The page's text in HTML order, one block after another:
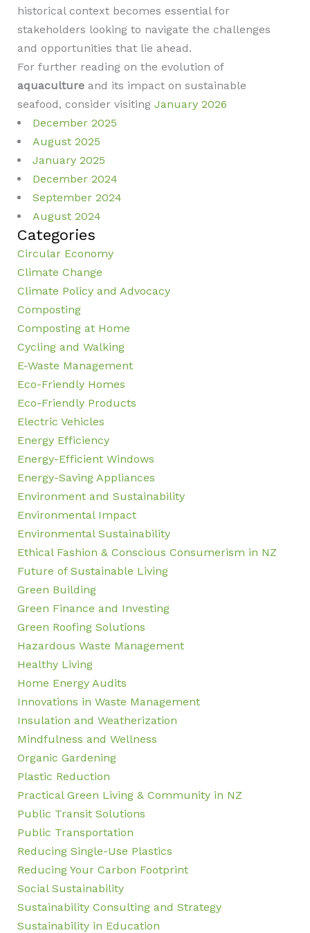
historical context becomes essential for
stakeholders looking to navigate the challenges
and opportunities that lie ahead.
For further reading on the evolution of
aquacultureand its impact on sustainable
seafood, consider visiting January 2026
December 2025
August 2025
January 2025
December 2024
September 2024
August 2024
Categories
Circular Economy
Climate Change
Climate Policy and Advocacy
Composting
Composting at Home
Cycling and Walking
E-Waste Management
Eco-Friendly Homes
Eco-Friendly Products
Electric Vehicles
Energy Efficiency
Energy-Efficient Windows
Energy-Saving Appliances
Environment and Sustainability
Environmental Impact
Environmental Sustainability
Ethical Fashion & Conscious Consumerism in NZ
Future of Sustainable Living
Green Building
Green Finance and Investing
Green Roofing Solutions
Hazardous Waste Management
Healthy Living
Home Energy Audits
Innovations in Waste Management
Insulation and Weatherization
Mindfulness and Wellness
Organic Gardening
Plastic Reduction
Practical Green Living & Community in NZ
Public Transit Solutions
Public Transportation
Reducing Single-Use Plastics
Reducing Your Carbon Footprint
Social Sustainability
Sustainability Consulting and Strategy
Sustainability in Education